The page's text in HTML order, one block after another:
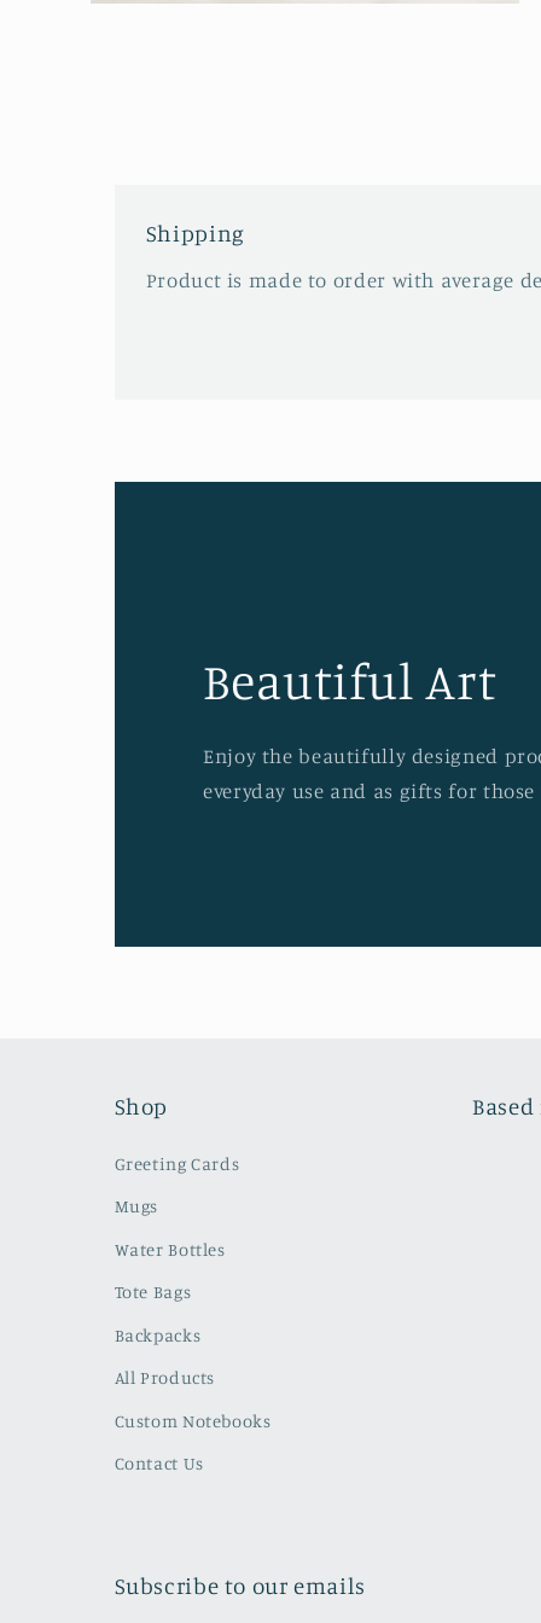
Shipping
Product is made to order with average
Beautiful Art
Enjoy the beautifully designed
everyday use and as gifts for those
Shop
Greeting Cards
Mugs
Water Bottles
Tote Bags
Backpacks
All Products
Custom Notebooks
Contact Us
Based
Subscribe to our emails